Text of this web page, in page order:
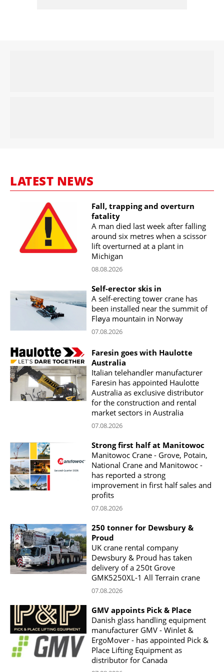
LATEST NEWS
Fall, trapping and overturn
fatality
A man died last week after falling
around six metres when a scissor
lift overturned at a plant in
Michigan
08.08.2026
Self-erector skis in
A self-erecting tower crane has
been installed near the summit of
Fløya mountain in Norway
07.08.2026
Faresin goes with Haulotte
Australia
Italian telehandler manufacturer
Faresin has appointed Haulotte
Australia as exclusive distributor
for the construction and rental
market sectors in Australia
07.08.2026
Strong first half at Manitowoc
Manitowoc Crane - Grove, Potain,
National Crane and Manitowoc -
has reported a strong
improvement in first half sales and
profits
07.08.2026
250 tonner for Dewsbury &
Proud
UK crane rental company
Dewsbury & Proud has taken
delivery of a 250t Grove
GMK5250XL-1 All Terrain crane
07.08.2026
GMV appoints Pick & Place
Danish glass handling equipment
manufacturer GMV - Winlet &
ErgoMover - has appointed Pick &
Place Lifting Equipment as
distributor for Canada